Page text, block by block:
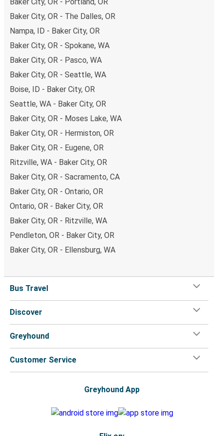
remember to book early. Traveling on weekdays or during
non-peak hours can also lead you to some of the most
budget-friendly fares available!
Baker City, OR - The Dalles, OR
Nampa, ID - Baker City, OR
Baker City, OR - Spokane, WA
Baker City, OR - Pasco, WA
Baker City, OR - Seattle, WA
Boise, ID - Baker City, OR
Seattle, WA - Baker City, OR
Baker City, OR - Moses Lake, WA
Baker City, OR - Hermiston, OR
Baker City, OR - Eugene, OR
Ritzville, WA - Baker City, OR
Baker City, OR - Sacramento, CA
Baker City, OR - Ontario, OR
Ontario, OR - Baker City, OR
Baker City, OR - Ritzville, WA
Pendleton, OR - Baker City, OR
Baker City, OR - Ellensburg, WA
Bus Travel
Discover
Greyhound
Customer Service
Greyhound App